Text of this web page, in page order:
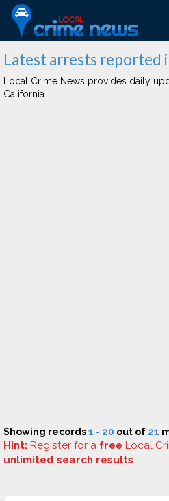
Latest arrests reported
Local Crime News provides daily
California.
Showing records1 - 20 out of 21
Hint: Register for a free Local
unlimited search results.